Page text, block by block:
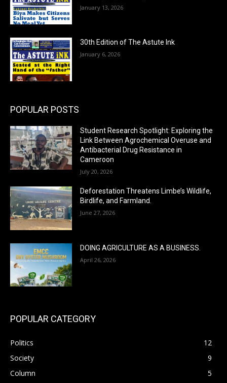
January 13, 2026
30th Edition of The Astute Ink
January 6, 2026
POPULAR POSTS
Student Research Spotlight: Exploring the
Link Between Agrochemical Overuse and
Antibacterial Drug Resistance in
Cameroon
July 20, 2026
Deforestation Threatens Limbe’s Wildlife,
Birdlife, and Farmland.
June 27, 2026
DOING AGRICULTURE AS A BUSINESS.
April 26, 2026
POPULAR CATEGORY
Politics
12
Society
9
Column
5